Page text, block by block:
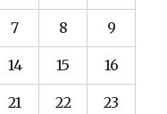
7 8 9
14 15 16
21 22 23